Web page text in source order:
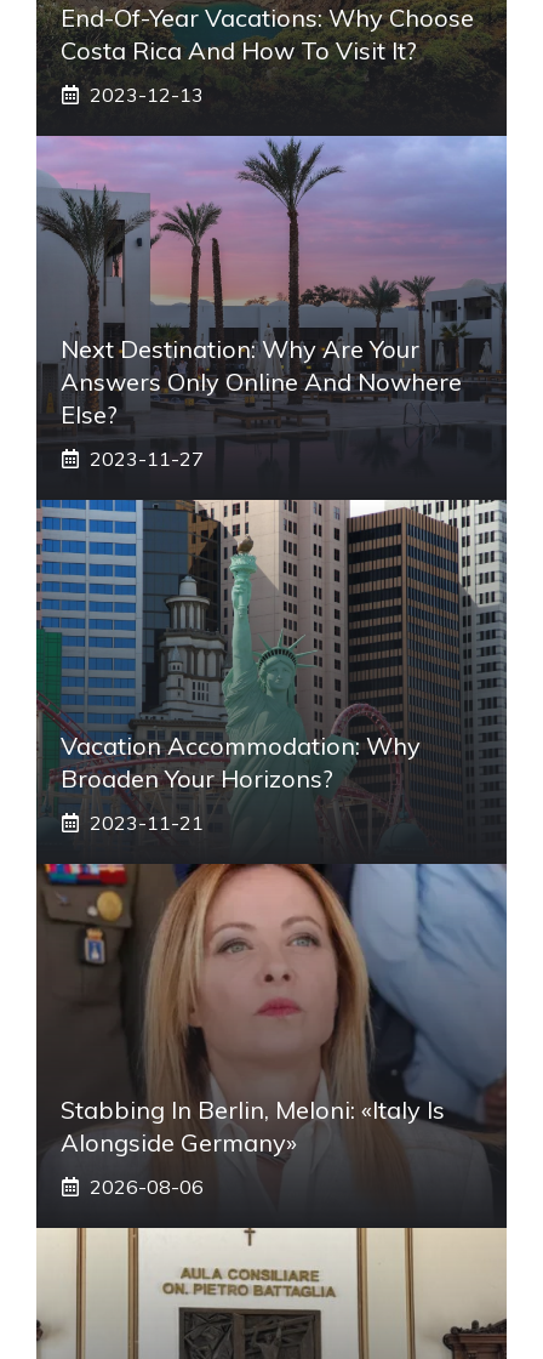
End-Of-Year Vacations: Why Choose
Costa Rica And How To Visit It?
2023-12-13
Next Destination: Why Are Your
Answers Only Online And Nowhere
Else?
2023-11-27
Vacation Accommodation: Why
Broaden Your Horizons?
2023-11-21
Stabbing In Berlin, Meloni: «Italy Is
Alongside Germany»
2026-08-06